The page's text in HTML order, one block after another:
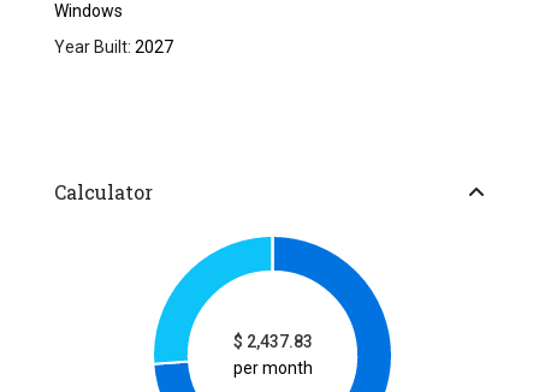
Windows
Year Built: 2027
Calculator
$ 2,437.83
per month